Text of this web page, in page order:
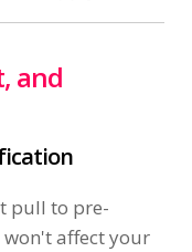
and
pull to pre-
affect your